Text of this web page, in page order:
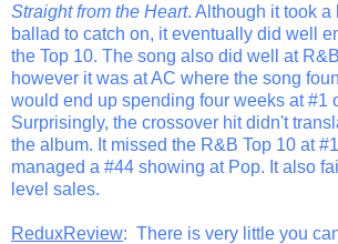
Straight from the Heart. Although it took a
ballad to catch on, it eventually did well
the Top 10. The song also did well at
however it was at AC where the song
would end up spending four weeks at #1
Surprisingly, the crossover hit didn't
the album. It missed the R&B Top 10 at
managed a #44 showing at Pop. It also
level sales.
ReduxReview: There is very little you